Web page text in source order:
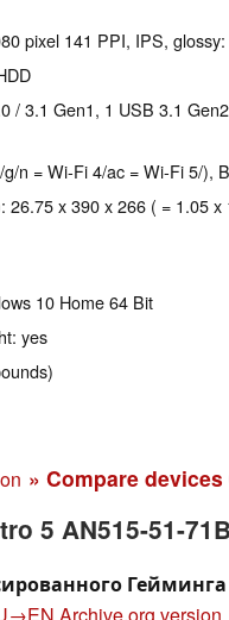
pixel 141 PPI, IPS,
/ 3.1 Gen1, 1 USB 3.1
n = Wi-Fi 4/ac = Wi-Fi 5/),
26.75 x 390 x 266 ( = 1.05 x
10 Home 64 Bit
yes
» Compare devices
5 AN515-51-
Гейминга